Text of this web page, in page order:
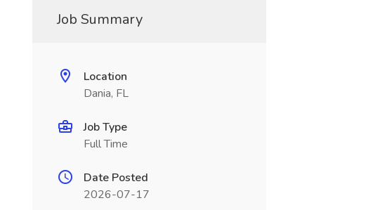
Job Summary
Location
Dania, FL
Job Type
Full Time
Date Posted
2026-07-17